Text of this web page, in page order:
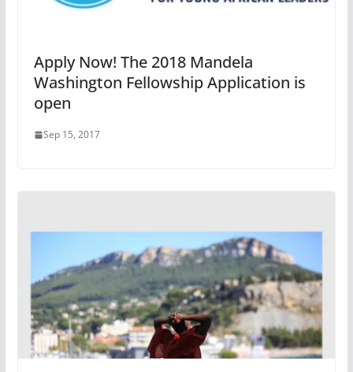
Apply Now! The 2018 Mandela
Washington Fellowship Application is
open
Sep 15, 2017